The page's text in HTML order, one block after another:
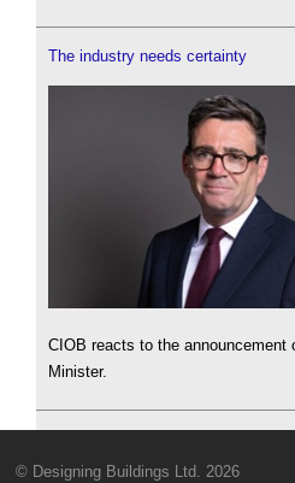
The industry needs certainty
CIOB reacts to the announcement
Minister.
© Designing Buildings Ltd. 2026